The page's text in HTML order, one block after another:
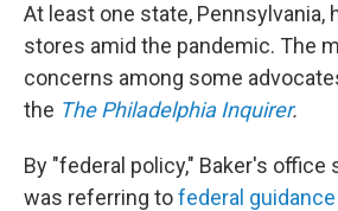
At least one state, Pennsylvania,
stores amid the pandemic. The
concerns among some
the The Philadelphia Inquirer.
By "federal policy," Baker's office
was referring tofederal guidance